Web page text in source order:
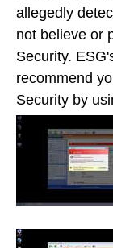
allegedly
not believe or
Security.
recommend
Security by